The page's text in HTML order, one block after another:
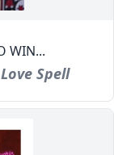
WIN...
Spell